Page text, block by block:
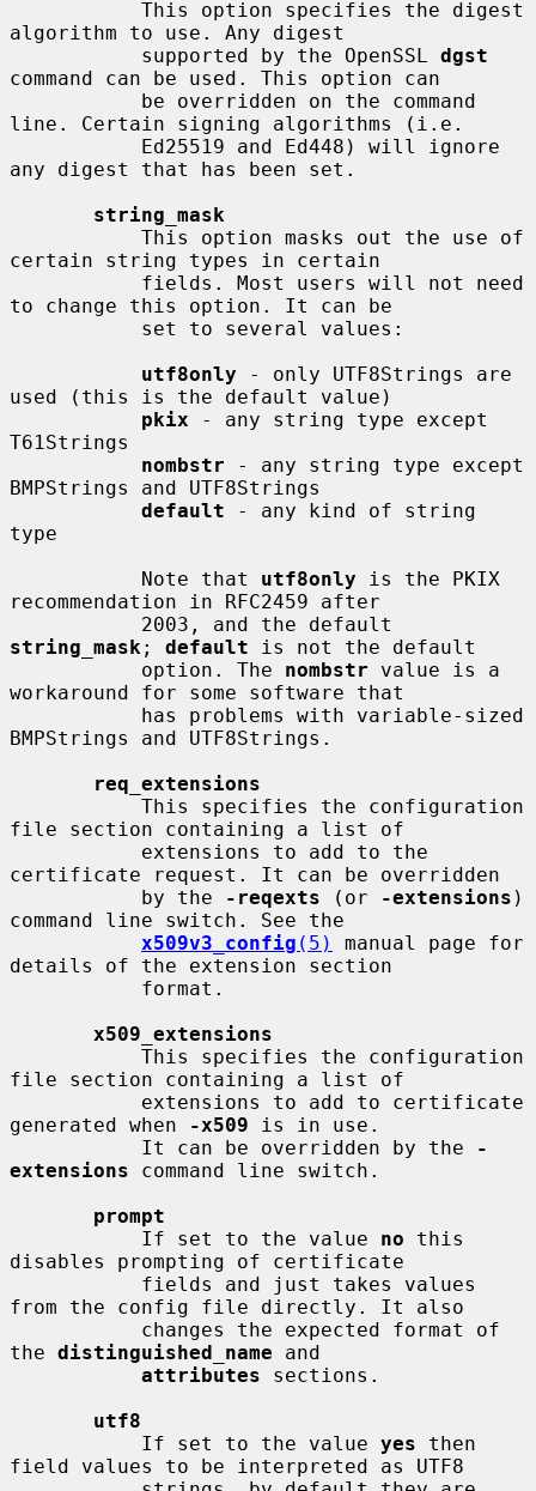
algorithm to use. Any digest
           supported by the OpenSSL
dgst
command can be used. This option can
line. Certain signing algorithms (i.e.
any digest that has been set.
string_mask
certain string types in certain
to change this option. It can be
utf8only - only UTF8Strings are
used (this is the default value)
pkix - any string type except
T61Strings
nombstr - any string type except
BMPStrings and UTF8Strings
default - any kind of string
type
           Note that
utf8only is the PKIX
recommendation in RFC2459 after
string_mask ; default is not the default
           option. The
nombstr value is a
workaround for some software that
BMPStrings and UTF8Strings.
req_extensions
file section containing a list of
certificate request. It can be overridden
           by the
-reqexts (or -extensions )
command line switch. See the
x509v3_config (5)
manual page for
details of the extension section
x509_extensions
file section containing a list of
generated when
-x509 is in use.
           It can be overridden by the
-
extensions command line switch.
prompt
           If set to the value
no this
disables prompting of certificate
from the config file directly. It also
the distinguished_name and
attributes sections.
utf8
           If set to the value
yes then
field values to be interpreted as UTF8